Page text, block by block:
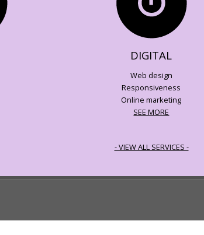
DIGITAL
Web design
Responsiveness
Online marketing
SEE MORE
- VIEW ALL SERVICES -